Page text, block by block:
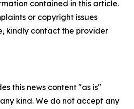
contained in this article.
or copyright issues
kindly contact the provider
this news content "as is"
kind. We do not accept any